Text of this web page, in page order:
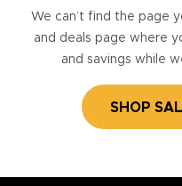
We can’t find the page
and deals page where
and savings while
SHOP